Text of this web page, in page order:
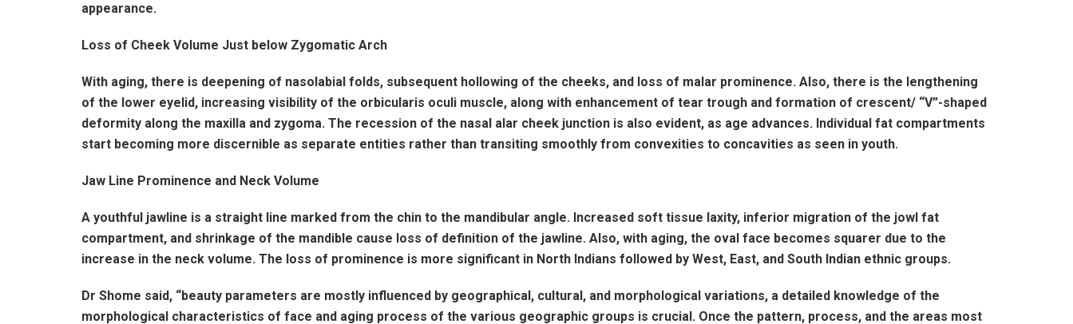
appearance.
Loss of Cheek Volume Just below Zygomatic Arch
With aging, there is deepening of nasolabial folds, subsequent hollowing of the cheeks, and loss of malar prominence. Also, there is the lengthening
of the lower eyelid, increasing visibility of the orbicularis oculi muscle, along with enhancement of tear trough and formation of crescent/ “V”-shaped
deformity along the maxilla and zygoma. The recession of the nasal alar cheek junction is also evident, as age advances. Individual fat compartments
start becoming more discernible as separate entities rather than transiting smoothly from convexities to concavities as seen in youth.
Jaw Line Prominence and Neck Volume
A youthful jawline is a straight line marked from the chin to the mandibular angle. Increased soft tissue laxity, inferior migration of the jowl fat
compartment, and shrinkage of the mandible cause loss of definition of the jawline. Also, with aging, the oval face becomes squarer due to the
increase in the neck volume. The loss of prominence is more significant in North Indians followed by West, East, and South Indian ethnic groups.
Dr Shome said, “beauty parameters are mostly influenced by geographical, cultural, and morphological variations, a detailed knowledge of the
morphological characteristics of face and aging process of the various geographic groups is crucial. Once the pattern, process, and the areas most